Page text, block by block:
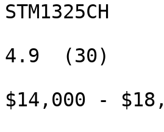
STM1325CH
4.9  (30)
$14,000 -